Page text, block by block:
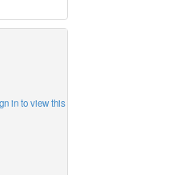
in to view this